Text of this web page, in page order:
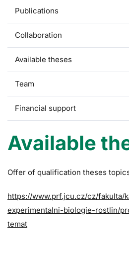
Publications
Collaboration
Available theses
Team
Financial support
Available
Offer of qualification theses
https://www.prf.jcu.cz/cz/fakulta/
experimentalni-biologie-rostlin/
temat